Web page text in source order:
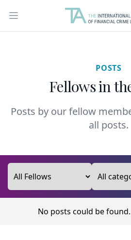
Open main menu
POSTS
Fellows in
Posts by our fellow
all posts.
No posts could be found.